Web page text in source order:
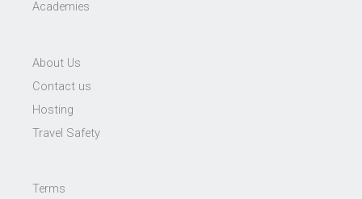
Academies
About Us
Contact us
Hosting
Travel Safety
Terms